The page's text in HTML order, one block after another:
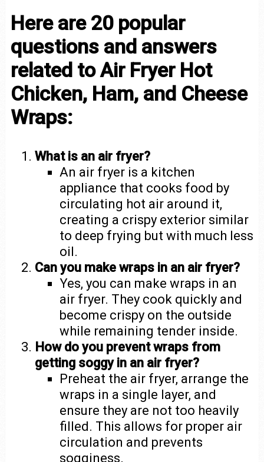
Here are 20 popular
questions and answers
related to Air Fryer Hot
Chicken, Ham, and Cheese
Wraps:
What is an air fryer?
An air fryer is a kitchen
appliance that cooks food by
circulating hot air around it,
creating a crispy exterior similar
to deep frying but with much less
oil.
Can you make wraps in an air fryer?
Yes, you can make wraps in an
air fryer. They cook quickly and
become crispy on the outside
while remaining tender inside.
How do you prevent wraps from
getting soggy in an air fryer?
Preheat the air fryer, arrange the
wraps in a single layer, and
ensure they are not too heavily
filled. This allows for proper air
circulation and prevents
sogginess.